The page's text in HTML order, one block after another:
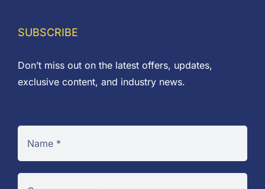
SUBSCRIBE
Don’t miss out on the latest offers, updates,
exclusive content, and industry news.